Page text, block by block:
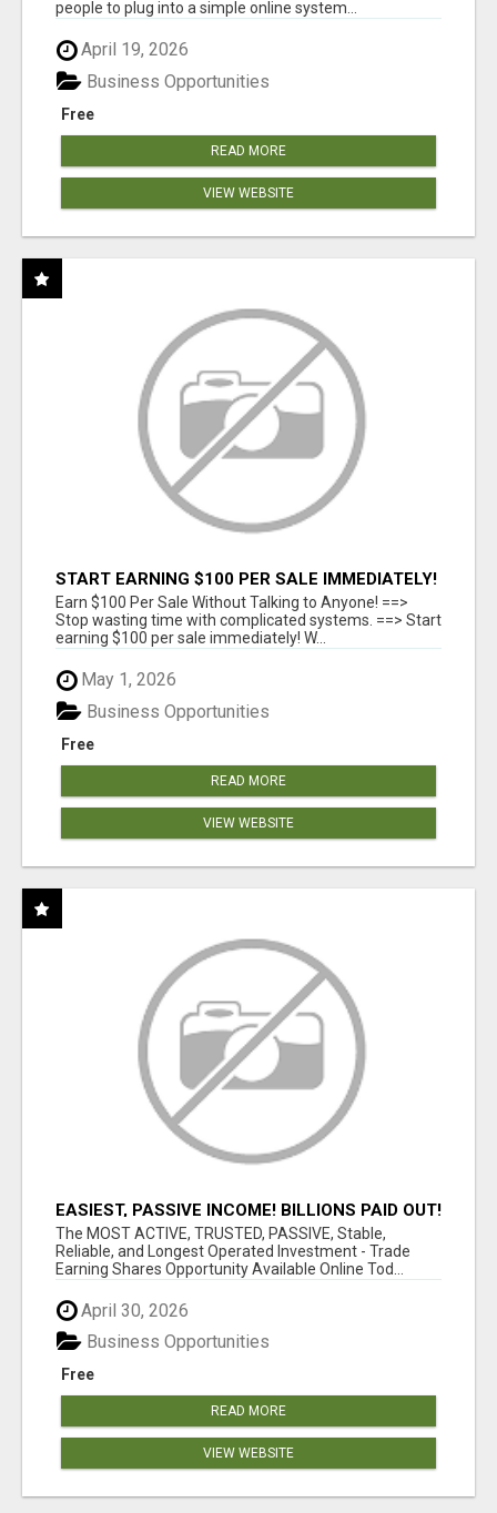
people to plug into a simple online system...
April 19, 2026
Free
Business Opportunities
READ MORE
VIEW WEBSITE
START EARNING $100 PER SALE IMMEDIATELY!
Earn $100 Per Sale Without Talking to Anyone! ==>
Stop wasting time with complicated systems. ==> Start
earning $100 per sale immediately! W...
May 1, 2026
Free
Business Opportunities
READ MORE
VIEW WEBSITE
EASIEST, PASSIVE INCOME! BILLIONS PAID OUT!
OVER 10 MILLION ACTIVE MEMBERS!
The MOST ACTIVE, TRUSTED, PASSIVE, Stable,
Reliable, and Longest Operated Investment - Trade
Earning Shares Opportunity Available Online Tod...
April 30, 2026
Free
Business Opportunities
READ MORE
VIEW WEBSITE